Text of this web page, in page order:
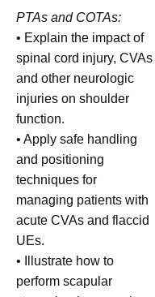
PTAs and COTAs:
• Explain the impact of
spinal cord injury, CVAs
and other neurologic
injuries on shoulder
function.
• Apply safe handling
and positioning
techniques for
managing patients with
acute CVAs and flaccid
UEs.
• Illustrate how to
perform scapular